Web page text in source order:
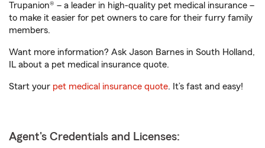
Trupanion® – a leader in high-quality pet medical insurance –
to make it easier for pet owners to care for their furry family
members.
Want more information? Ask Jason Barnes in South Holland,
IL about a pet medical insurance quote.
Start your pet medical insurance quote. It’s fast and easy!
Agent's Credentials and Licenses: